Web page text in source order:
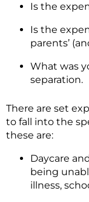
Is the
Is the
parents’
What was
separation.
There are set
to fall into the
these are:
Daycare
being
illness,